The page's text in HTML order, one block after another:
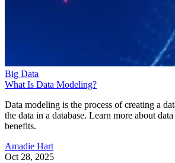
Big Data
What Is Data Modeling?
Data modeling is the process of creating a
the data in a database. Learn more about
benefits.
Amadie Hart
Oct 28, 2025